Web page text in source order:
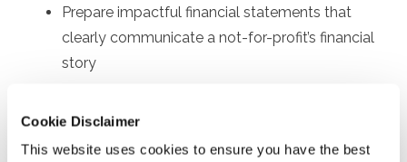
Cookie Disclaimer
This website uses cookies to ensure you have the best
Prepare impactful financial statements that
clearly communicate a not-for-profit’s financial
story
work best for the individual not-for-profit
Confidently apply today’s not-for-profit